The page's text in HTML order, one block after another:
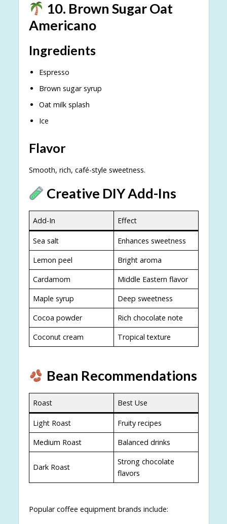
10. Brown Sugar Oat
Americano
Ingredients
Espresso
Brown sugar syrup
Oat milk splash
Ice
Flavor
Smooth, rich, café-style sweetness.
Creative DIY Add-Ins
Add-In Effect
Sea salt
Enhances sweetness
Lemon peel
Bright aroma
Cardamom
Middle Eastern flavor
Maple syrup
Deep sweetness
Cocoa powder
Rich chocolate note
Coconut cream
Tropical texture
Bean Recommendations
Roast Best Use
Light Roast
Fruity recipes
Medium Roast
Balanced drinks
Dark Roast
Strong chocolate
flavors
Popular coffee equipment brands include: